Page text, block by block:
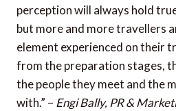
perception will always hold
but more and more travellers
element experienced on their
from the preparation stages,
the people they meet and the
with.” – Engi Bally, PR &